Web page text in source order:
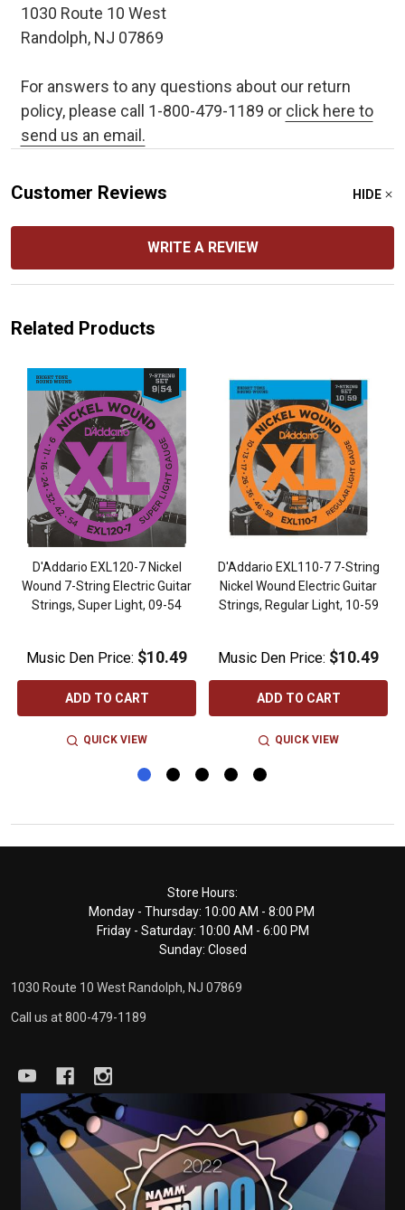
1030 Route 10 West
Randolph, NJ 07869
For answers to any questions about our return
policy, please call 1-800-479-1189 or click here to
send us an email.
Customer Reviews HIDE
WRITE A REVIEW
Related Products
D'Addario EXL120-7 Nickel
Wound 7-String Electric Guitar
Strings, Super Light, 09-54
Music Den Price: $10.49
ADD TO CART
QUICK VIEW
D'Addario EXL110-7 7-String
Nickel Wound Electric Guitar
Strings, Regular Light, 10-59
Music Den Price: $10.49
ADD TO CART
QUICK VIEW
Store Hours:
Monday - Thursday: 10:00 AM - 8:00 PM
Friday - Saturday: 10:00 AM - 6:00 PM
Sunday: Closed
1030 Route 10 West Randolph, NJ 07869
Call us at 800-479-1189